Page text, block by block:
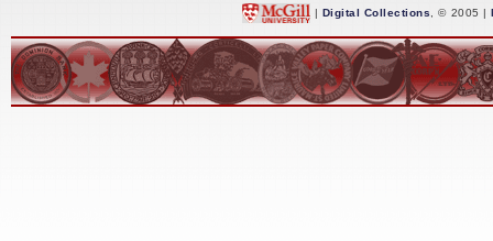
| Digital Collections , © 2005 |